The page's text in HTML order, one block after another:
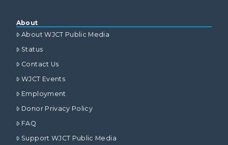
About
About WJCT Public Media
Status
Contact Us
WJCT Events
Employment
Donor Privacy Policy
FAQ
Support WJCT Public Media